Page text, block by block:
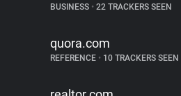
BUSINESS • 22 TRACKERS SEEN
quora.com
REFERENCE • 10 TRACKERS SEEN